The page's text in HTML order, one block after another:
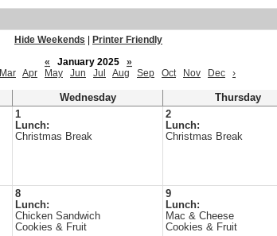
Hide Weekends
Printer Friendly
«
January 2025
»
Mar Apr May Jun Jul Aug Sep Oct Nov Dec ›
Wednesday Thursday
1
Lunch:
Christmas Break
2
Lunch:
Christmas Break
8
Lunch:
Chicken Sandwich
Cookies & Fruit
9
Lunch:
Mac & Cheese
Cookies & Fruit